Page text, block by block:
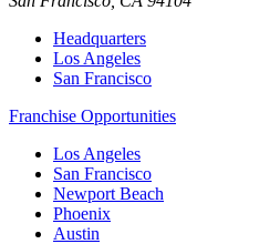
Headquarters
Los Angeles
San Francisco
Franchise Opportunities
Los Angeles
San Francisco
Newport Beach
Phoenix
Austin